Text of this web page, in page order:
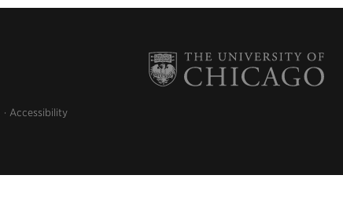
Accessibility